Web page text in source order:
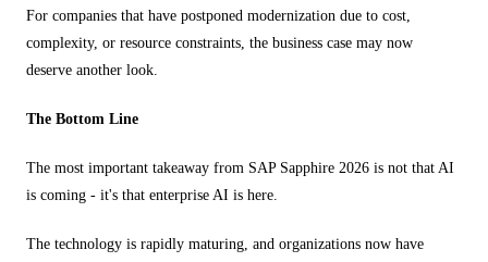
For companies that have postponed modernization due to cost,
complexity, or resource constraints, the business case may now
deserve another look.
The Bottom Line
The most important takeaway from SAP Sapphire 2026 is not that AI
is coming - it's that enterprise AI is here.
The technology is rapidly maturing, and organizations now have